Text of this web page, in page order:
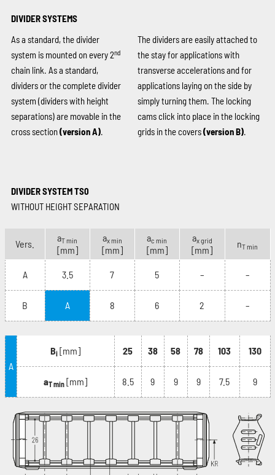
DIVIDER SYSTEMS
As a standard, the divider
system is mounted on every 2nd
chain link. As a standard,
dividers or the complete divider
system (dividers with height
separations) are movable in the
cross section(version A).
The dividers are easily attached to
the stay for applications with
transverse accelerations and for
applications laying on the side by
simply turning them. The locking
cams click into place in the locking
grids in the covers(version B).
DIVIDER SYSTEM TS0
WITHOUT HEIGHT SEPARATION
Vers.
aT min
[mm]
ax min
[mm]
ac min
[mm]
ax grid
[mm]
nT min
A 3.5 7 5 – –
B A 8 6 2 –
A
Bi [mm] 25 38 58 78 103 130
aT min [mm] 8.5 9 9 9 7.5 9